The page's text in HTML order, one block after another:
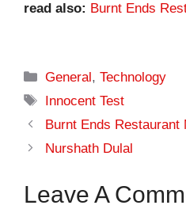
read also: Burnt Ends
Categories
General,Technology
Tags
Innocent Test
Burnt Ends Restaurant
Nurshath Dulal
Leave A